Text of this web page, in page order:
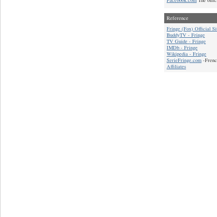
Reference
Fringe (Fox) Official
BuddyTV - Fringe
TV Guide - Fringe
IMDb - Fringe
Wikipedia - Fringe
SerieFringe.com -
Affiliates